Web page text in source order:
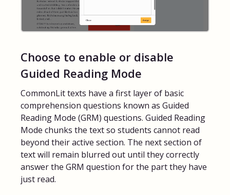
Choose to enable or disable
Guided Reading Mode
CommonLit texts have a first layer of basic
comprehension questions known as Guided
Reading Mode (GRM) questions. Guided Reading
Mode chunks the text so students cannot read
beyond their active section. The next section of
text will remain blurred out until they correctly
answer the GRM question for the part they have
just read.